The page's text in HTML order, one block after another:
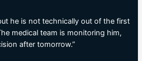
he is not technically out of the first
medical team is monitoring him,
after tomorrow.”